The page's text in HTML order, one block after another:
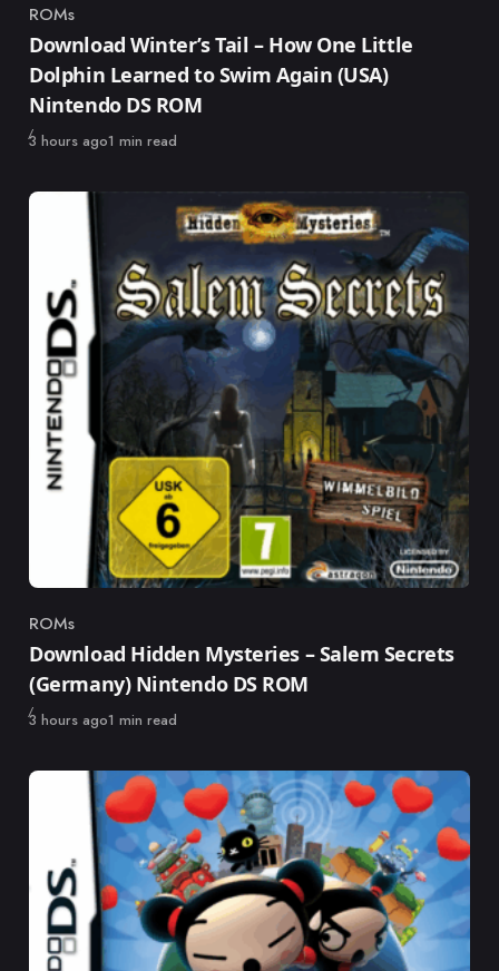
Category
ROMs
Download Winter’s Tail – How One Little
Dolphin Learned to Swim Again (USA)
Nintendo DS ROM
Published
3 hours ago1 min read
Category
ROMs
Download Hidden Mysteries – Salem Secrets
(Germany) Nintendo DS ROM
Published
3 hours ago1 min read